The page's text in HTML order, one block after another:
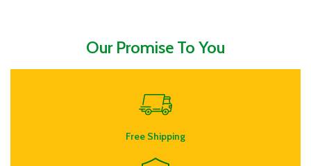
Our Promise To You
Free Shipping